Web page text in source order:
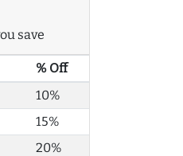
save
% Off
10%
15%
20%